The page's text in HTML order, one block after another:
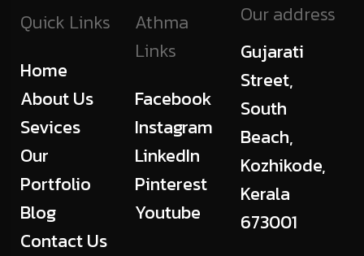
Quick Links
Home
About Us
Sevices
Our
Portfolio
Blog
Contact Us
Athma
Links
Facebook
Instagram
LinkedIn
Pinterest
Youtube
Our address
Gujarati
Street,
South
Beach,
Kozhikode,
Kerala
673001